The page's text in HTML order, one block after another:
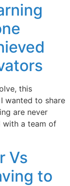
this
wanted to share
are never
with a team of
Vs
to